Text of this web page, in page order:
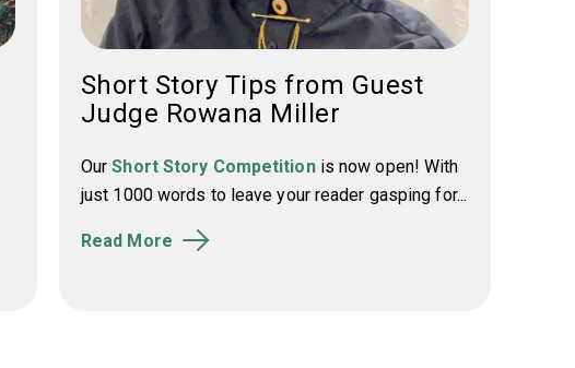
Short Story Tips from Guest
Judge Rowana Miller
OurShort Story Competitionis now open! With
just 1000 words to leave your reader gasping for...
Read More